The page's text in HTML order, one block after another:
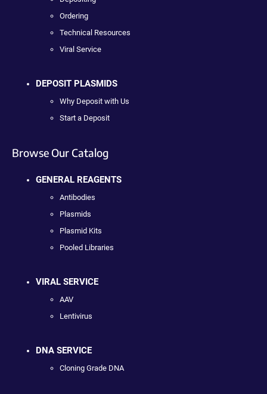
Ordering
Technical Resources
Viral Service
DEPOSIT PLASMIDS
Why Deposit with Us
Start a Deposit
Browse Our Catalog
GENERAL REAGENTS
Antibodies
Plasmids
Plasmid Kits
Pooled Libraries
VIRAL SERVICE
AAV
Lentivirus
DNA SERVICE
Cloning Grade DNA